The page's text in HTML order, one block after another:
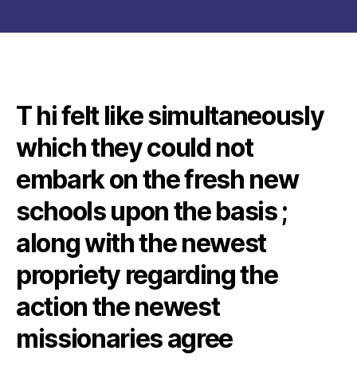
doubt
what
which
they
is
always
to
go
after
T hi felt like simultaneously
which they could not
embark on the fresh new
schools upon the basis ;
along with the newest
propriety regarding the
action the newest
missionaries agree